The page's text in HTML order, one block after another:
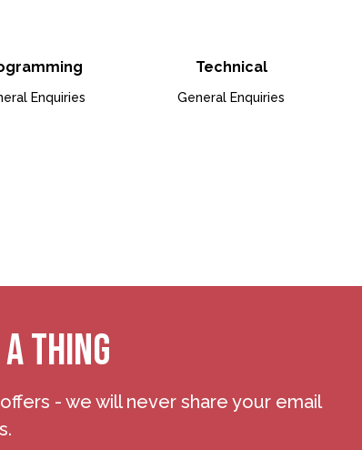
Enquiries
Technical
General Enquiries
THING
- we will never share your email